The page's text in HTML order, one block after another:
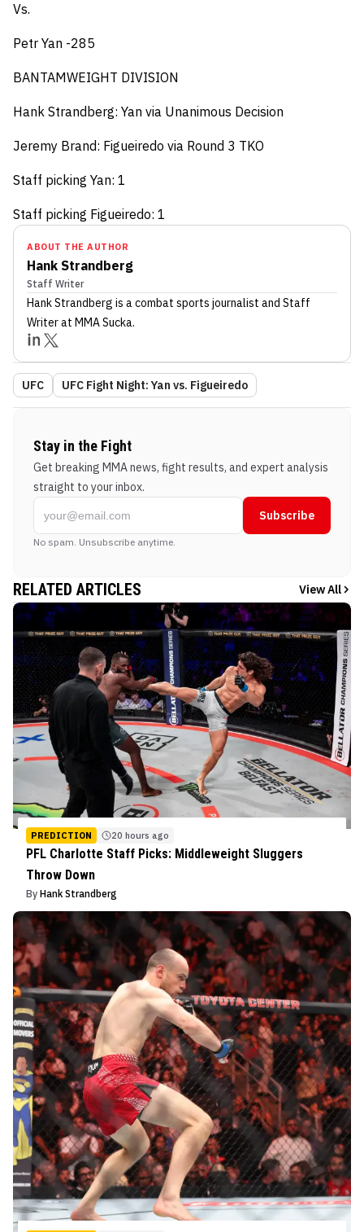
Vs.
Petr Yan -285
BANTAMWEIGHT DIVISION
Hank Strandberg: Yan via Unanimous Decision
Jeremy Brand: Figueiredo via Round 3 TKO
Staff picking Yan: 1
Staff picking Figueiredo: 1
ABOUT THE AUTHOR
Hank Strandberg
Staff Writer
Hank Strandberg is a combat sports journalist and Staff
Writerat MMA Sucka.
UFC UFC Fight Night: Yan vs. Figueiredo
Stay in the Fight
Get breaking MMA news, fight results, and expert analysis
straight to your inbox.
Subscribe
No spam. Unsubscribe anytime.
RELATED ARTICLES View All
PREDICTION 20 hours ago
PFL Charlotte Staff Picks: Middleweight Sluggers
Throw Down
By Hank Strandberg